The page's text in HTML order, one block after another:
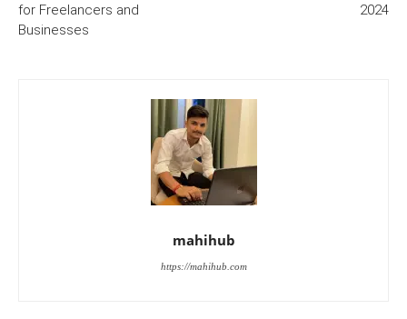
for Freelancers and
Businesses
2024
mahihub
https://mahihub.com